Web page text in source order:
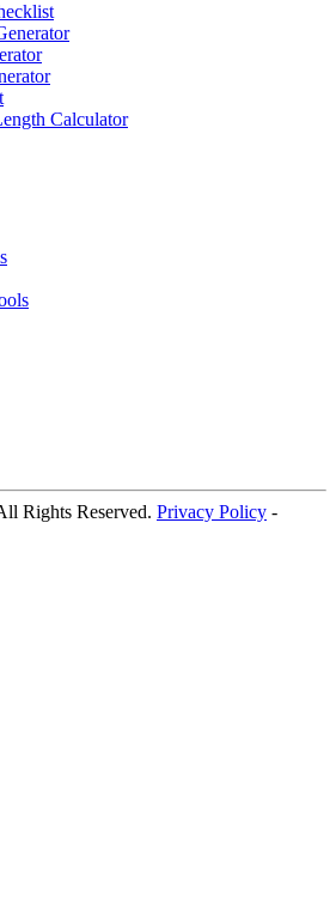
Calculator
Rights Reserved. Privacy Policy -